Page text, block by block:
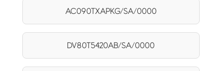
AC090TXAPKG/SA/0000
DV80T5420AB/SA/0000